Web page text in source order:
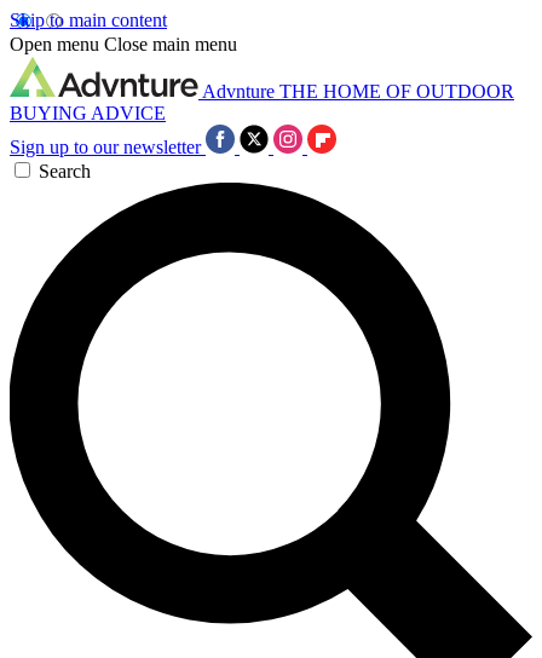
Skip to main content
Open menu Close main menu
Advnture THE HOME OF OUTDOOR
BUYING ADVICE
Sign up to our newsletter
Search